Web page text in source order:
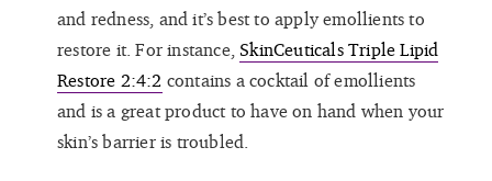
and redness, and it’s best to apply emollients to
restore it. For instance, SkinCeuticals Triple Lipid
Restore 2:4:2 contains a cocktail of emollients
and is a great product to have on hand when your
skin’s barrier is troubled.